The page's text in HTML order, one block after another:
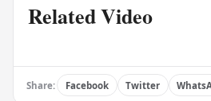
Related Video
Share: Facebook Twitter